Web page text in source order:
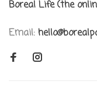
Boreal Life (the
Email: